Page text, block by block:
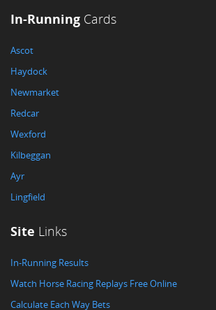
In-Running Cards
Ascot
Haydock
Newmarket
Redcar
Wexford
Kilbeggan
Ayr
Lingfield
Site Links
In-Running Results
Watch Horse Racing Replays Free Online
Calculate Each Way Bets